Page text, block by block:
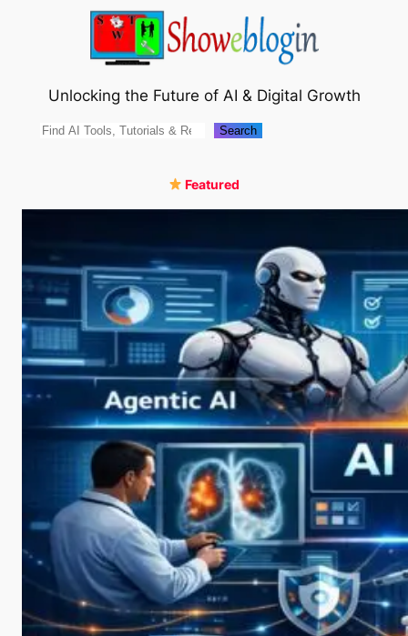
Unlocking the Future of AI & Digital Growth
Search Search
Featured